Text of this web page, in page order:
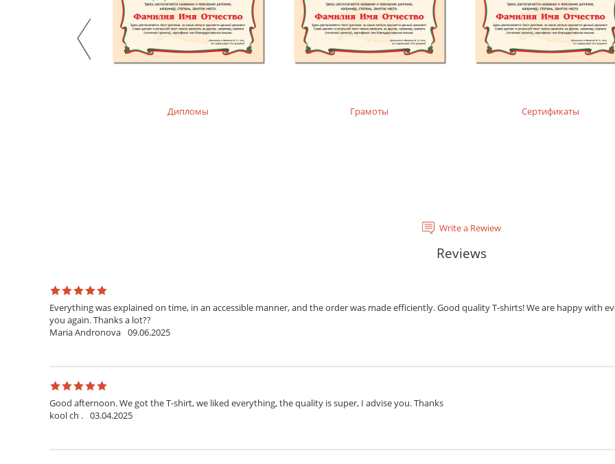
Дипломы Грамоты Сертификаты
Write a Rewiew
Reviews
Everything was explained on time, in an accessible manner, and the order was made efficiently. Good quality T-shirts! We are happy with
you again. Thanks a lot??
Maria Andronova 09.06.2025
Good afternoon. We got the T-shirt, we liked everything, the quality is super, I advise you. Thanks
kool ch . 03.04.2025